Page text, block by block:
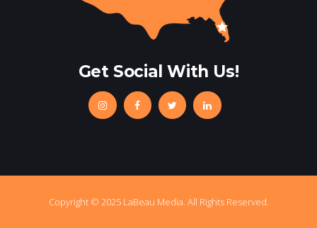
Get Social With Us!
Copyright © 2025 LaBeau Media. All Rights Reserved.